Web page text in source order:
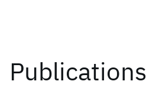
Publications